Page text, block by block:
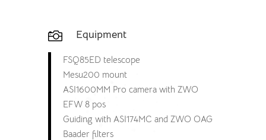
 Equipment
FSQ85ED telescope
Mesu200 mount
ASI1600MM Pro camera with ZWO
EFW 8 pos
Guiding with ASI174MC and ZWO OAG
Baader filters